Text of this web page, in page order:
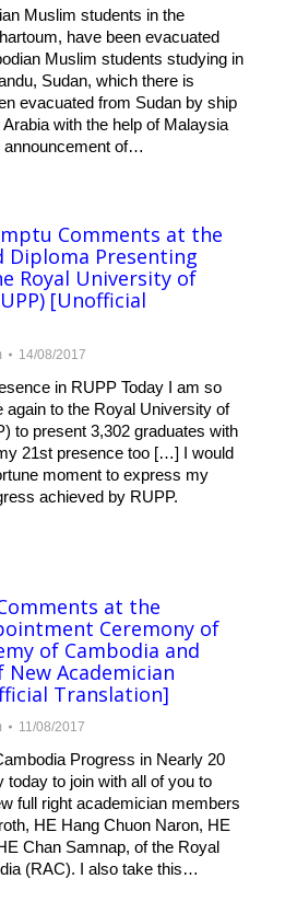
Muslim students in the
have been evacuated
Muslim students studying in
Sudan, which there is
evacuated from Sudan by ship
with the help of Malaysia
of…
Comments at the
Diploma Presenting
Royal University of
[Unofficial
14/08/2017
in RUPP Today I am so
again to the Royal University of
to present 3,302 graduates with
21st presence too […] I would
moment to express my
achieved by RUPP.
at the
Ceremony of
of Cambodia and
Academician
Translation]
11/08/2017
Progress in Nearly 20
today to join with all of you to
full right academician members
HE Hang Chuon Naron, HE
Chan Samnap, of the Royal
(RAC). I also take this…